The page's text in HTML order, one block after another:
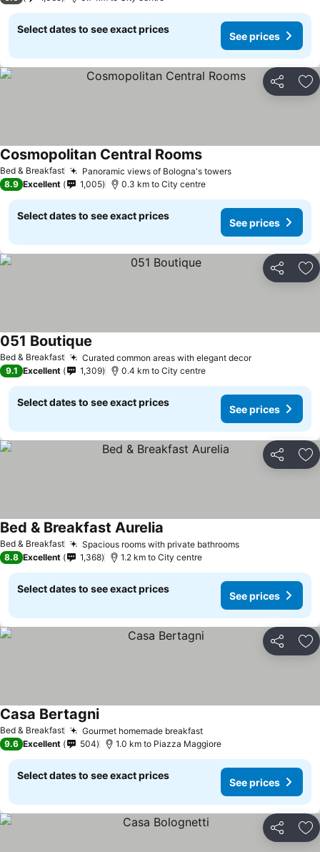
Select dates to see exact prices
See prices
Share
Bed & Breakfast Panoramic views of Bologna's towersSee prices
Cosmopolitan Central RoomsSee prices
8.9 Excellent 1,005 0.3 km to City centre
Select dates to see exact prices
See prices
Share
Bed & Breakfast Curated common areas with elegant decorSee prices
051 Boutique
9.1 Excellent 1,309 0.4 km to City centre
Select dates to see exact prices
See prices
Share
Bed & Breakfast Spacious rooms with private bathroomsSee prices
Bed & Breakfast Aurelia
8.8 Excellent 1,368 1.2 km to City centre
Select dates to see exact prices
See prices
Share
Bed & Breakfast Gourmet homemade breakfastSee prices
Casa BertagniSee prices
9.6 Excellent 504 1.0 km to Piazza Maggiore
Select dates to see exact prices
See prices
Share